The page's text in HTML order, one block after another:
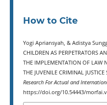
How to Cite
Yogi Apriansyah, & Adistya
CHILDREN AS PERPETRATORS
THE IMPLEMENTATION OF LAW
THE JUVENILE CRIMINAL JUSTICE
Research For Actual and
https://doi.org/10.54443/